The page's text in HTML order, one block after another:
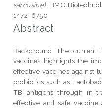
sarcosine). BMC
1472-6750
Abstract
Background The current
vaccines highlights the
effective vaccines against
probiotics such as
TB antigens through in-
effective and safe